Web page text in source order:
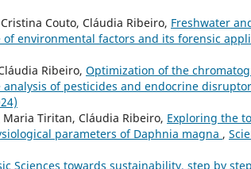
Couto, Cláudia Ribeiro, Freshwater
environmental factors and its forensic
Ribeiro, Optimization of the
of pesticides and endocrine
Maria Tiritan, Cláudia Ribeiro, Exploring the
parameters of Daphnia magna ,
Sciences towards sustainability, step by step